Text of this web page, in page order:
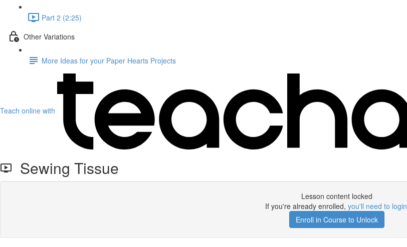
Part 2 (2:25)
Other Variations
More Ideas for your Paper Hearts Projects
Teach online with
Sewing Tissue
Lesson content locked
If you're already enrolled, you'll need to login
Enroll in Course to Unlock